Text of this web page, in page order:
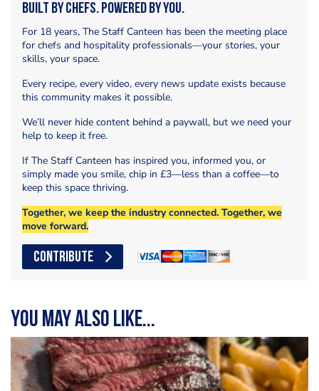
Built by Chefs. Powered by You.
For 18 years, The Staff Canteen has been the meeting place
for chefs and hospitality professionals—your stories, your
skills, your space.
Every recipe, every video, every news update exists because
this community makes it possible.
We’ll never hide content behind a paywall, but we need your
help to keep it free.
If The Staff Canteen has inspired you, informed you, or
simply made you smile, chip in £3—less than a coffee—to
keep this space thriving.
Together, we keep the industry connected. Together, we
move forward.
CONTRIBUTE
You may also like...